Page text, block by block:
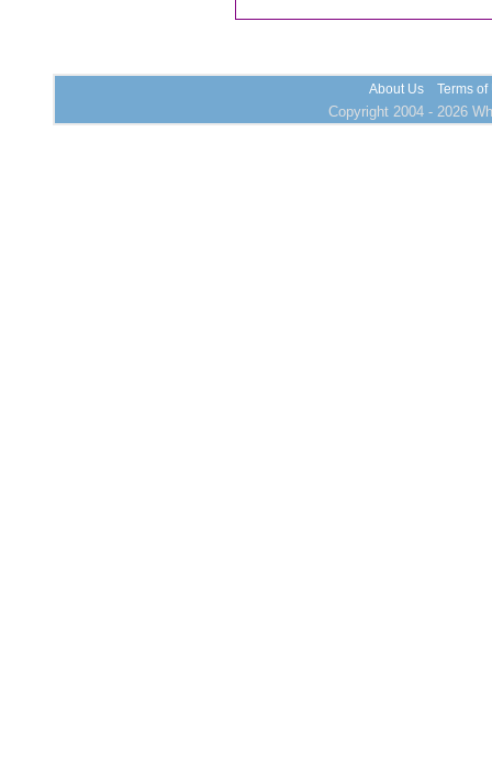
About Us Terms of
Copyright 2004 - 2026